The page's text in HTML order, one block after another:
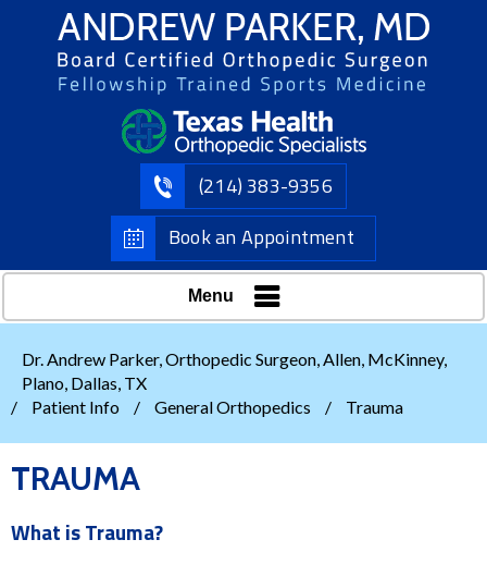
(214) 383-9356
Book an Appointment
Menu
Dr. Andrew Parker, Orthopedic Surgeon, Allen, McKinney,
Plano, Dallas, TX
/
Patient Info / General Orthopedics / Trauma
TRAUMA
What is Trauma?